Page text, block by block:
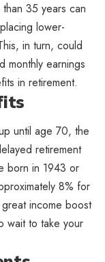
35 years can
lower-
in turn, could
monthly earnings
in retirement.
until age 70, the
retirement
born in 1943 or
8% for
income boost
wait to take your